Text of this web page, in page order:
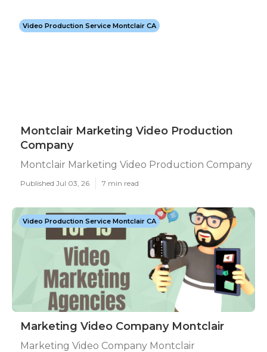
Video Production Service Montclair CA
Montclair Marketing Video Production
Company
Montclair Marketing Video Production Company
Published Jul 03, 26 7 min read
Video Production Service Montclair CA
Marketing Video Company Montclair
Marketing Video Company Montclair